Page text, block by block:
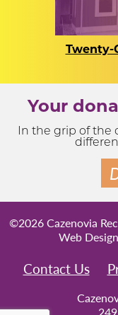
Twenty-
Your
In the grip of the
©2026 Cazenovia
Web
Contact Us